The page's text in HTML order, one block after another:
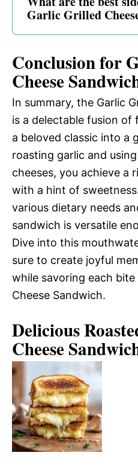
Garlic Grilled
Conclusion for
Cheese
In summary, the Garlic
is a delectable fusion
a beloved classic into a
roasting garlic and
cheeses, you achieve a
with a hint of
various dietary needs
sandwich is versatile
Dive into this
sure to create joyful
while savoring each
Cheese Sandwich.
Delicious
Cheese